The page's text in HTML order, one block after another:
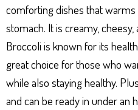
p er t
comforting dishes that
stomach. It is creamy,
Broccoli is known for its
great choice for those who
while also staying healthy.
and can be ready in under an